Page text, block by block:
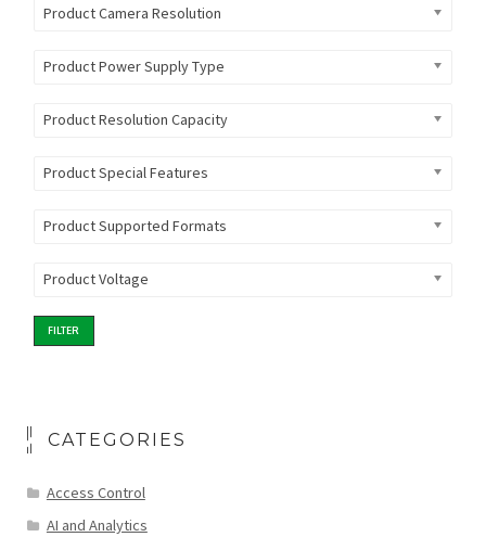
Product Camera Resolution
Product Power Supply Type
Product Resolution Capacity
Product Special Features
Product Supported Formats
Product Voltage
FILTER
CATEGORIES
Access Control
AI and Analytics